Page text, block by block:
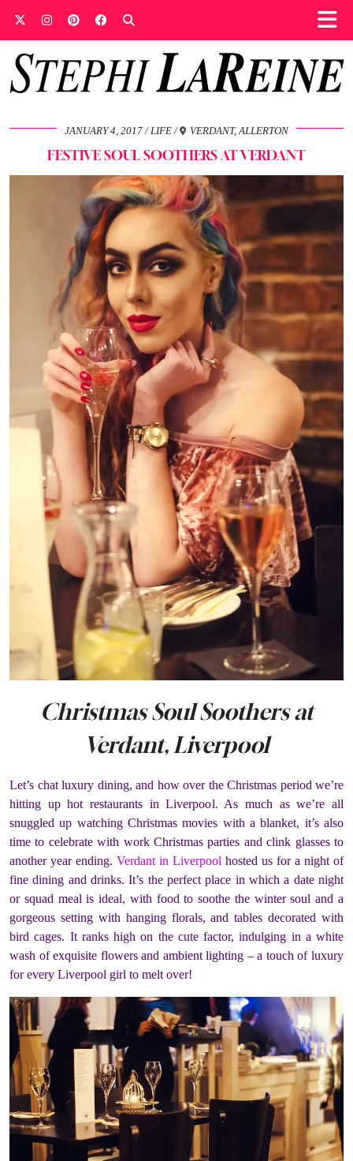
JANUARY 4, 2017 LIFE VERDANT, ALLERTON
FESTIVE SOUL SOOTHERS AT VERDANT
Christmas Soul Soothers at
Verdant, Liverpool
Let’s chat luxury dining, and how over the Christmas period we’re
hitting up hot restaurants in Liverpool. As much as we’re all
snuggled up watching Christmas movies with a blanket, it’s also
time to celebrate with work Christmas parties and clink glasses to
another year ending. Verdant in Liverpool hosted us for a night of
fine dining and drinks. It’s the perfect place in which a date night
or squad meal is ideal, with food to soothe the winter soul and a
gorgeous setting with hanging florals, and tables decorated with
bird cages. It ranks high on the cute factor, indulging in a white
wash of exquisite flowers and ambient lighting – a touch of luxury
for every Liverpool girl to melt over!